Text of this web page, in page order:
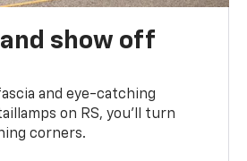
show off
and eye-catching
on RS, you’ll turn
corners.